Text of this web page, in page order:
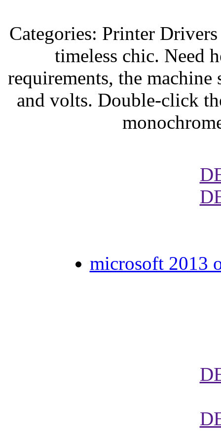
Categories: Printer
timeless chic. Need
requirements, the machine
and volts. Double-click
microsoft 2013